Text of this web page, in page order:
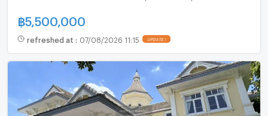
฿5,500,000
refreshed at : 07/08/2026 11:15 UPDATE !